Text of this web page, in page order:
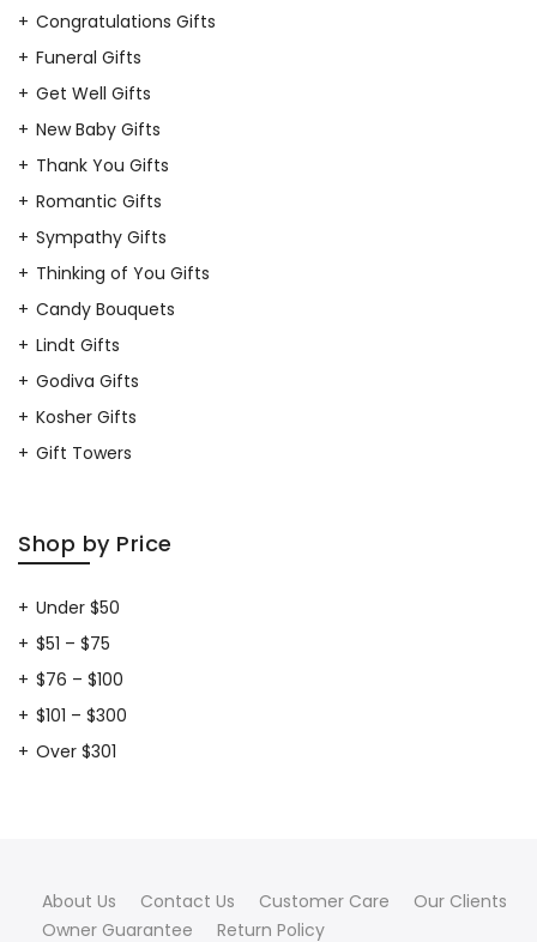
Congratulations Gifts
Funeral Gifts
Get Well Gifts
New Baby Gifts
Thank You Gifts
Romantic Gifts
Sympathy Gifts
Thinking of You Gifts
Candy Bouquets
Lindt Gifts
Godiva Gifts
Kosher Gifts
Gift Towers
Shop by Price
Under $50
$51 – $75
$76 – $100
$101 – $300
Over $301
About Us Contact Us Customer Care
Our Clients
Owner Guarantee
Return Policy